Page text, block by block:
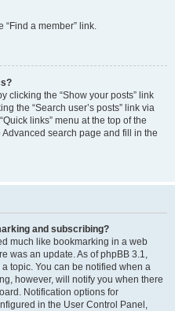
“Find a member” link.
clicking the “Show your posts” link
the “Search user’s posts” link via
links” menu at the top of the
search page and fill in the
and subscribing?
much like bookmarking in a web
was an update. As of phpBB 3.1,
topic. You can be notified when a
however, will notify you when there
Notification options for
in the User Control Panel,